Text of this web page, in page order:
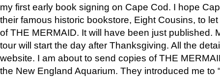
my first early book signing on Cape Cod. I hope
their famous historic bookstore, Eight Cousins, to
of THE MERMAID. It will have been just published.
tour will start the day after Thanksgiving. All the
website. I am about to send copies of THE
the New England Aquarium. They introduced me to